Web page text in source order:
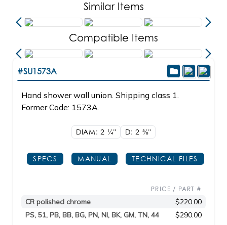
Similar Items
Compatible Items
#SU1573A
Hand shower wall union. Shipping class 1.
Former Code: 1573A.
DIAM: 2 1/4" D: 2 3/8"
SPECS MANUAL TECHNICAL FILES
PRICE / PART #
CR polished chrome
$220.00
PS, 51, PB, BB, BG, PN, NI, BK, GM, TN, 44
$290.00